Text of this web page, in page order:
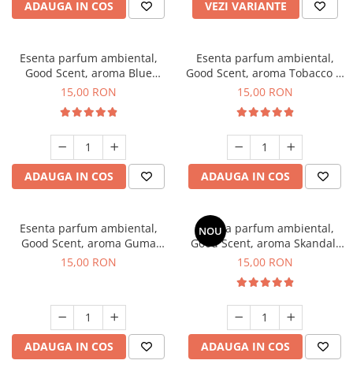
ADAUGA IN COS VEZI VARIANTE
Esenta parfum ambiental,
Good Scent, aroma Blue
Chanell, 10 g
15,00 RON
ADAUGA IN COS
Esenta parfum ambiental,
Good Scent, aroma Tobacco &
Vanilla, 10 g
15,00 RON
ADAUGA IN COS
Esenta parfum ambiental,
Good Scent, aroma Guma
Turbo, 10 g
15,00 RON
ADAUGA IN COS
NOU
Esenta parfum ambiental,
Good Scent, aroma Skandal,
10 g
15,00 RON
ADAUGA IN COS